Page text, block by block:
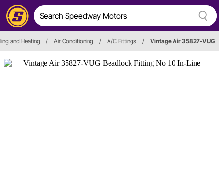
and Heating / Air Conditioning / A/C Fittings / Vintage Air 35827-VUG